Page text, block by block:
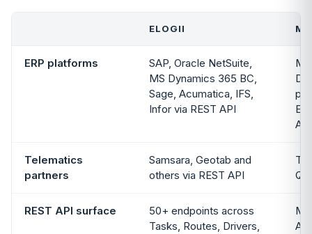
ELOGII
ERP platforms
SAP, Oracle NetSuite,
MS Dynamics 365 BC,
Sage, Acumatica, IFS,
Infor via REST API
Telematics
partners
Samsara, Geotab and
others via REST API
REST API surface
50+ endpoints across
Tasks, Routes, Drivers,